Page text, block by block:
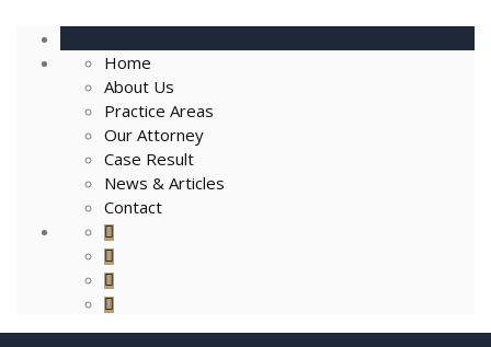
Home
About Us
Practice Areas
Our Attorney
Case Result
News & Articles
Contact